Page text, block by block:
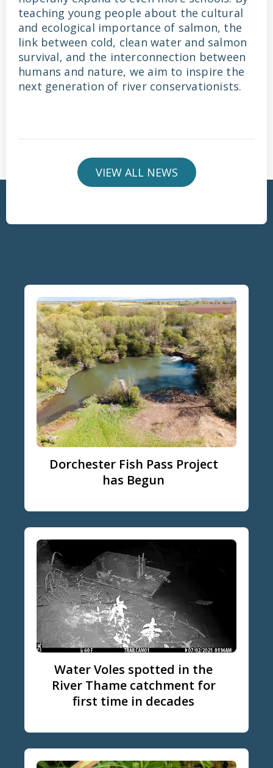
teaching young people about the cultural
and ecological importance of salmon, the
link between cold, clean water and salmon
survival, and the interconnection between
humans and nature, we aim to inspire the
next generation of river conservationists.
VIEW ALL NEWS
Dorchester Fish Pass Project
has Begun
Water Voles spotted in the
River Thame catchment for
first time in decades